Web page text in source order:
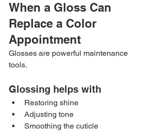
When a Gloss Can
Replace a Color
Appointment
Glosses are powerful maintenance
tools.
Glossing helps with
Restoring shine
Adjusting tone
Smoothing the cuticle